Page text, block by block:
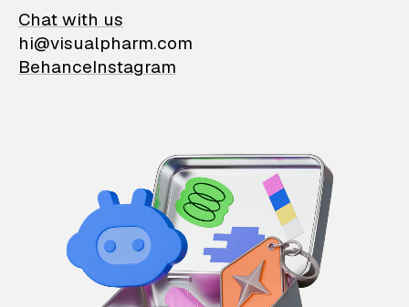
Chat with us
hi@visualpharm.com
BehanceInstagram